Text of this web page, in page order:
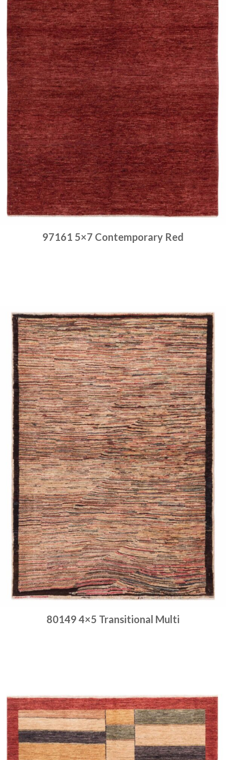
97161 5×7 Contemporary Red
80149 4×5 Transitional Multi